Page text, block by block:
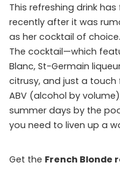
This refreshing drink
recently after it was
as her cocktail of
The cocktail—which
Blanc, St-Germain
citrusy, and just a touch
ABV (alcohol by
summer days by the
you need to liven up a
Get the French Blonde